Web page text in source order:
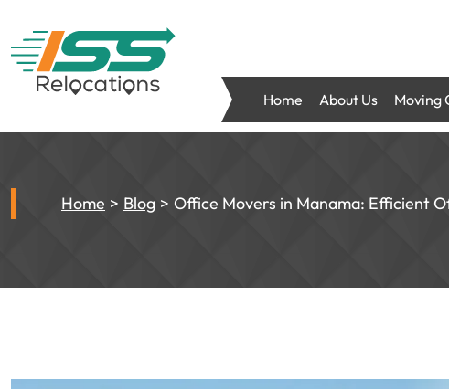
Home About Us Moving
Home Blog Office Movers in Manama: Efficient